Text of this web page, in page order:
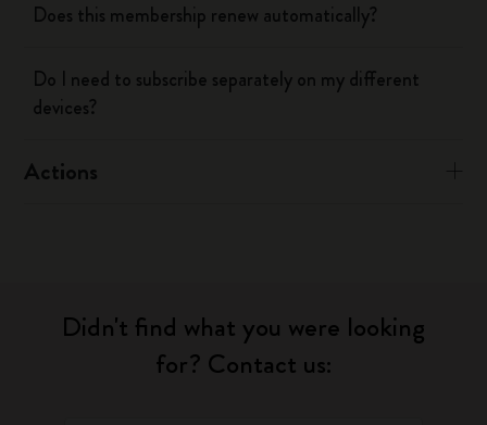
Does this membership renew automatically?
Do I need to subscribe separately on my different
devices?
Actions
Didn't find what you were looking
for? Contact us: